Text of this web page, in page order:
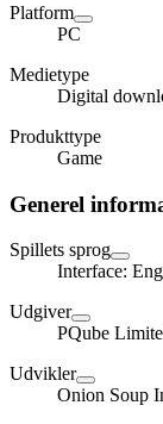
Platform
PC
Medietype
Digital
Produkttype
Game
Generel
Spillets sprog
Interface:
Udgiver
PQube
Udvikler
Onion Soup